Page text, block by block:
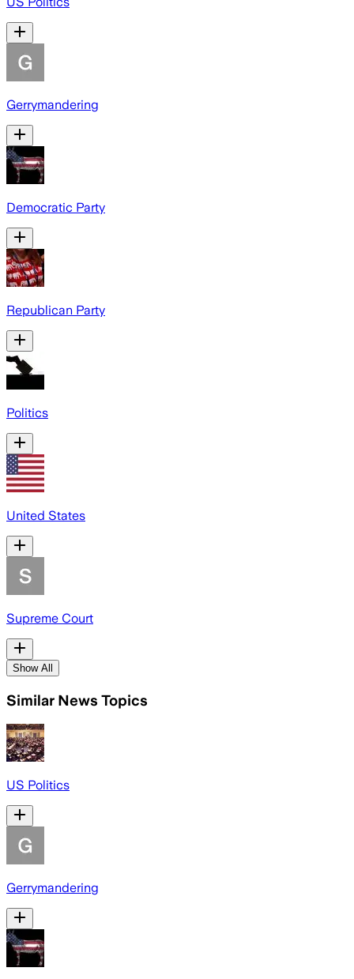
Gerrymandering
Democratic Party
Republican Party
Politics
United States
Supreme Court
Show All
Similar News Topics
US Politics
Gerrymandering